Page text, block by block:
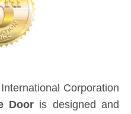
Corporation
Door is designed and